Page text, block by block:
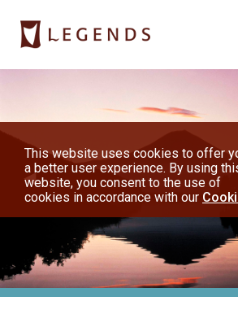
Honeymoons
Hot Specials
This website uses cookies to offer
a better user experience. By using
website, you consent to the use of
cookies in accordance with our
◀︎
Previous